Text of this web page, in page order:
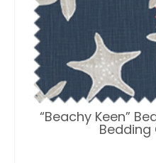
“Beachy Keen”
Bedding